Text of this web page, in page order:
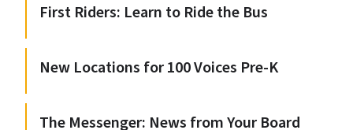
First Riders: Learn to Ride the Bus
New Locations for 100 Voices Pre-K
The Messenger: News from Your Board